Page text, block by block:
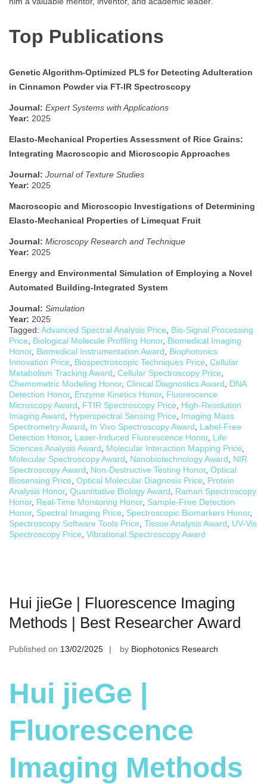
Top Publications
Genetic Algorithm-Optimized PLS for Detecting Adulteration
in Cinnamon Powder via FT-IR Spectroscopy
Journal: Expert Systems with Applications
Year: 2025
Elasto-Mechanical Properties Assessment of Rice Grains:
Integrating Macroscopic and Microscopic Approaches
Journal: Journal of Texture Studies
Year: 2025
Macroscopic and Microscopic Investigations of Determining
Elasto-Mechanical Properties of Limequat Fruit
Journal: Microscopy Research and Technique
Year: 2025
Energy and Environmental Simulation of Employing a Novel
Automated Building-Integrated System
Journal: Simulation
Year: 2025
Tagged: Advanced Spectral Analysis Price
Bio-Signal Processing
Price
Biological Molecule Profiling Honor, Biomedical Imaging
Honor, Biomedical Instrumentation Award
Biophotonics
Innovation Price
Biospectroscopic Techniques Price Cellular
Metabolism Tracking Award Cellular Spectroscopy Price
Chemometric Modeling Honor, Clinical Diagnostics Award
DNA
Detection Honor, Enzyme Kinetics Honor, Fluorescence
Microscopy Award
FTIR Spectroscopy Price
High-Resolution
Imaging Award
Hyperspectral Sensing Price
Imaging Mass
Spectrometry Award
In Vivo Spectroscopy Award
Label-Free
Detection Honor, Laser-Induced Fluorescence Honor, Life
Sciences Analysis Award
Molecular Interaction Mapping Price
Molecular Spectroscopy Award
Nanobiotechnology Award
NIR
Spectroscopy Award
Non-Destructive Testing Honor, Optical
Biosensing Price Optical Molecular Diagnosis Price
Protein
Analysis Honor, Quantitative Biology Award
Raman Spectroscopy
Honor, Real-Time Monitoring Honor, Sample-Free Detection
Honor, Spectral Imaging Price Spectroscopic Biomarkers Honor,
Spectroscopy Software Tools Price Tissue Analysis Award
UV-Vis
Spectroscopy Price Vibrational Spectroscopy Award
Hui jieGe | Fluorescence Imaging
Methods | Best Researcher Award
Published on 13/02/2025 by Biophotonics Research
Hui jieGe |
Fluorescence
Imaging Methods